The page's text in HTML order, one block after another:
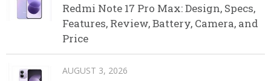
Redmi Note 17 Pro Max: Design, Specs,
Features, Review, Battery, Camera, and
Price
AUGUST 3, 2026